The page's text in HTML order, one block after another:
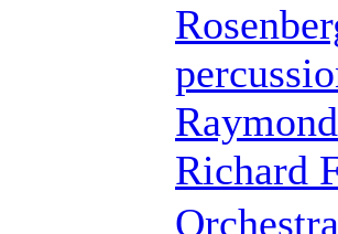
Richard